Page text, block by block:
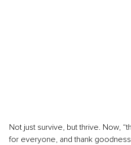
Not just survive, but thrive. Now,
for everyone, and thank